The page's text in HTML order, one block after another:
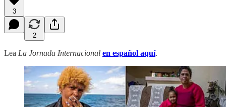
3
2
Lea La Jornada Internacional en español aquí.